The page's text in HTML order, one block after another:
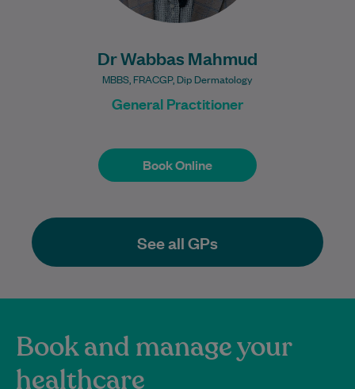
Dr Wabbas Mahmud
MBBS, FRACGP, Dip Dermatology
General Practitioner
Book Online
Book Online
See all GPs
Book and manage your
healthcare